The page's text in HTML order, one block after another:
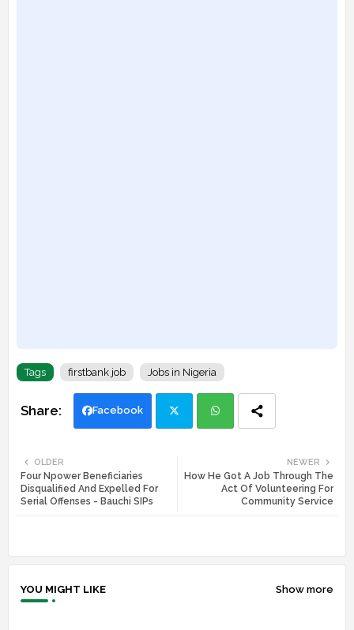
Tags firstbank job Jobs in Nigeria
Facebook
ats
NEWER
How He Got A Job Through The
Act Of Volunteering For
Community Service
OLDER
Four Npower Beneficiaries
Disqualified And Expelled For
Serial Offenses - Bauchi SIPs
YOU MIGHT LIKE Show more